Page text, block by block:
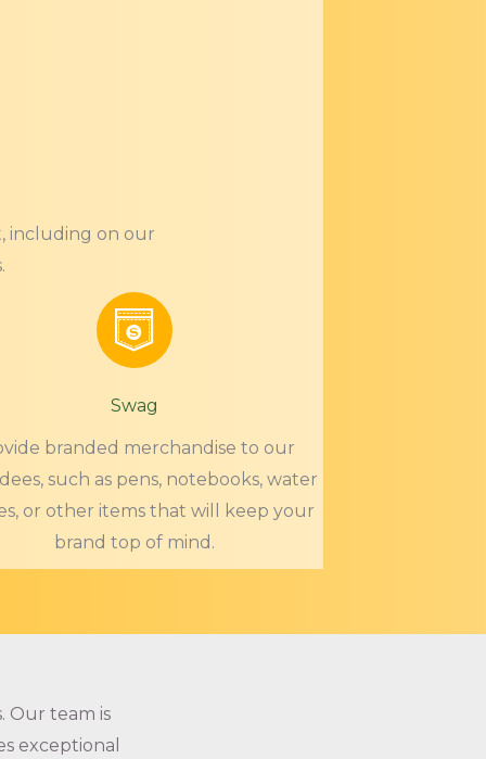
including on our
Swag
branded merchandise to our
such as pens, notebooks, water
or other items that will keep your
brand top of mind.
Our team is
exceptional